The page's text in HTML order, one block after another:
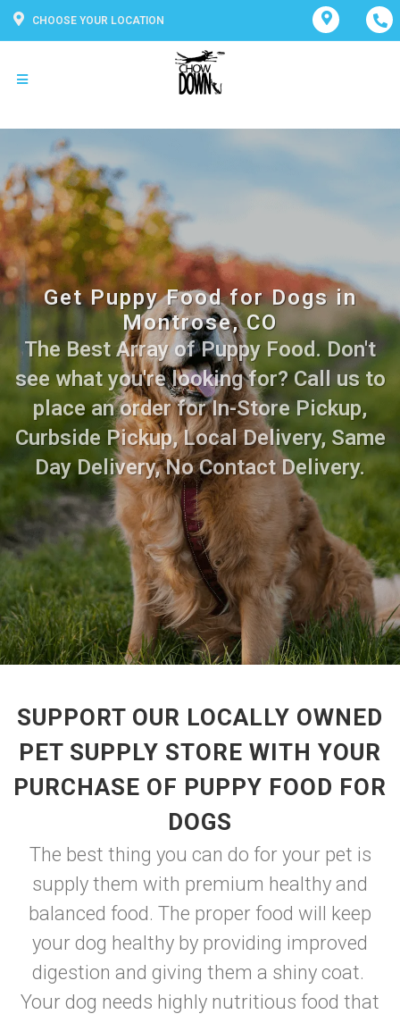
CHOOSE YOUR LOCATION
Get Puppy Food for Dogs in
Montrose, CO
The Best Array of Puppy Food. Don't
see what you're looking for? Call us to
place an order for In-Store Pickup,
Curbside Pickup, Local Delivery, Same
Day Delivery, No Contact Delivery.
SUPPORT OUR LOCALLY OWNED
PET SUPPLY STORE WITH YOUR
PURCHASE OF PUPPY FOOD FOR
DOGS
The best thing you can do for your pet is
supply them with premium healthy and
balanced food. The proper food will keep
your dog healthy by providing improved
digestion and giving them a shiny coat.
Your dog needs highly nutritious food that